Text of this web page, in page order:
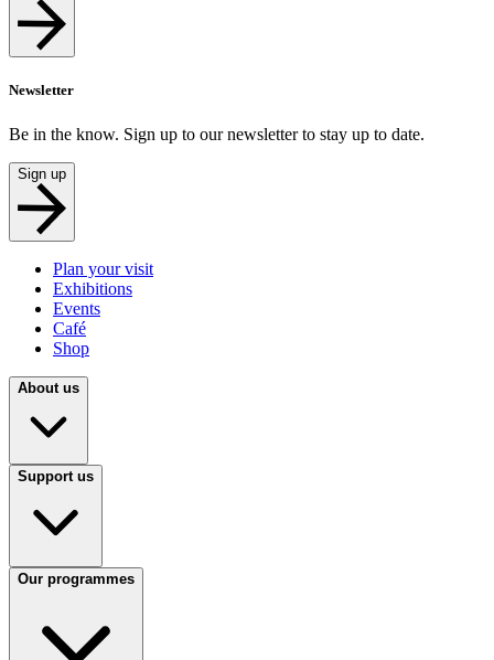
Newsletter
Be in the know. Sign up to our newsletter to stay up to date.
Sign up
Plan your visit
Exhibitions
Events
Café
Shop
About us
Support us
Our programmes